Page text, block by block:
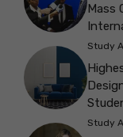
Mass
Study
Study